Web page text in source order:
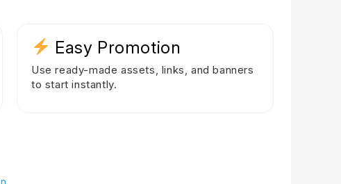
Easy Promotion
Use ready-made assets, links, and banners
to start instantly.